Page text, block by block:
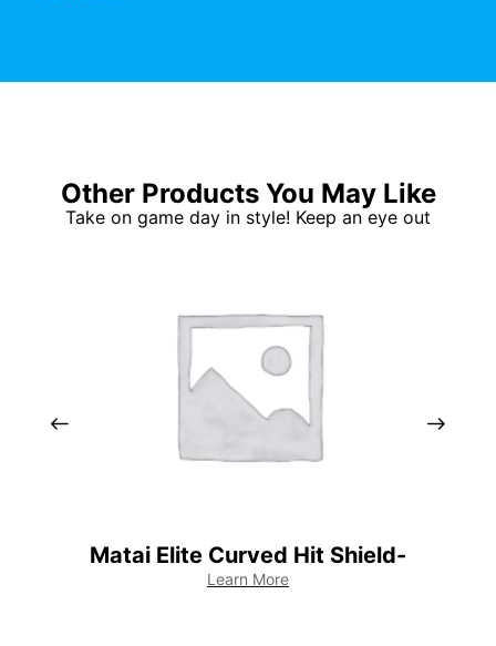
Other Products You May Like
Take on game day in style! Keep an eye out
Matai Elite Curved Hit Shield-
Learn More